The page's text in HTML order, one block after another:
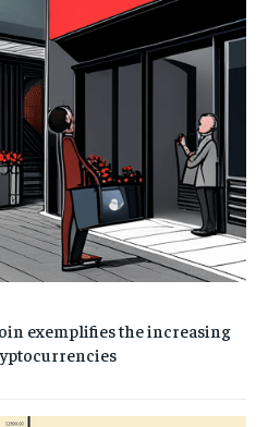
exemplifies the increasing